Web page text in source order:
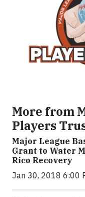
More from
Players
Major League
Grant to Water
Rico Recovery
Jan 30, 2018 6:00